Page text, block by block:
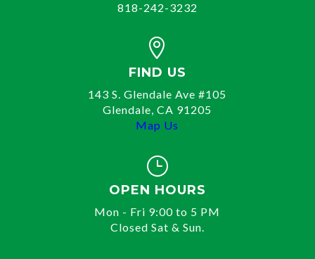
818-242-3232

FIND US
143 S. Glendale Ave #105
Glendale, CA 91205
Map Us
}
OPEN HOURS
Mon - Fri 9:00 to 5 PM
Closed Sat & Sun.